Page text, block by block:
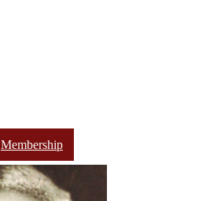
Membership